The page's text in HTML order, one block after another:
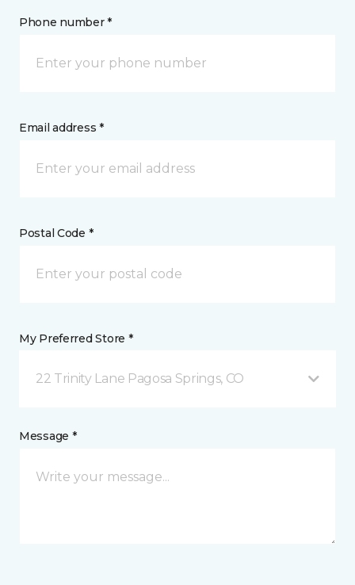
Phone number *
Email address *
Postal Code *
My Preferred Store *
22 Trinity Lane Pagosa Springs, CO
Message *